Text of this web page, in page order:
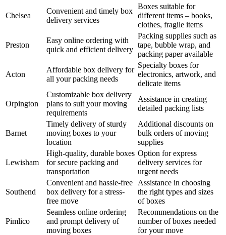
Chelsea
Convenient and timely box
delivery services
Boxes suitable for
different items – books,
clothes, fragile items
Preston
Easy online ordering with
quick and efficient delivery
Packing supplies such as
tape, bubble wrap, and
packing paper available
Acton
Affordable box delivery for
all your packing needs
Specialty boxes for
electronics, artwork, and
delicate items
Orpington
Customizable box delivery
plans to suit your moving
requirements
Assistance in creating
detailed packing lists
Barnet
Timely delivery of sturdy
moving boxes to your
location
Additional discounts on
bulk orders of moving
supplies
Lewisham
High-quality, durable boxes
for secure packing and
transportation
Option for express
delivery services for
urgent needs
Southend
Convenient and hassle-free
box delivery for a stress-
free move
Assistance in choosing
the right types and sizes
of boxes
Pimlico
Seamless online ordering
and prompt delivery of
moving boxes
Recommendations on the
number of boxes needed
for your move